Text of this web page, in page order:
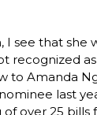
I see that she
recognized
to Amanda
last
over 25 bills